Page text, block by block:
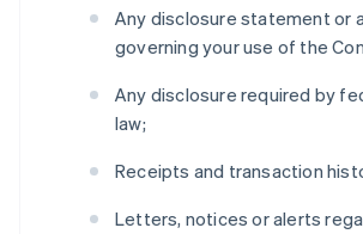
Any disclosure statement or
governing your use of the
Any disclosure required by
law;
Receipts and transaction
Letters, notices or alerts